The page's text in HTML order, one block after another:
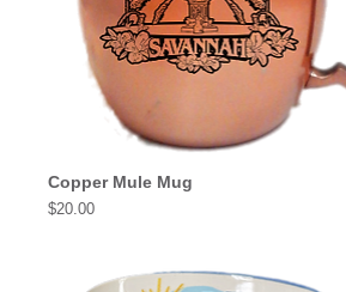
Copper Mule Mug
Price
$20.00